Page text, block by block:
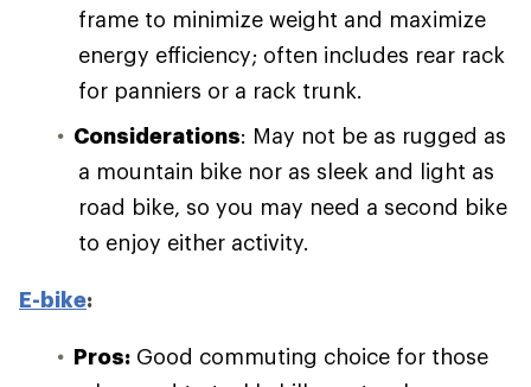
frame to minimize weight and maximize
energy efficiency; often includes rear rack
for panniers or a rack trunk.
Considerations: May not be as rugged as
a mountain bike nor as sleek and light as
road bike, so you may need a second bike
to enjoy either activity.
E-bike:
Pros: Good commuting choice for those